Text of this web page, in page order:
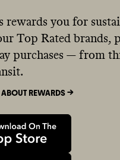
rewards you for
Top Rated brands,
purchases — from
REWARDS ->